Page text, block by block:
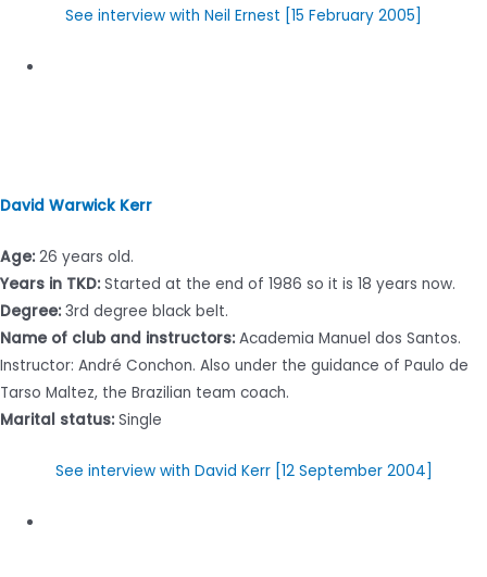
See interview with Neil Ernest [15 February 2005]
David Warwick Kerr
Age: 26 years old.
Years in TKD: Started at the end of 1986 so it is 18 years now.
Degree: 3rd degree black belt.
Name of club and instructors: Academia Manuel dos Santos.
Instructor: André Conchon. Also under the guidance of Paulo de
Tarso Maltez, the Brazilian team coach.
Marital status: Single
See interview with David Kerr [12 September 2004]